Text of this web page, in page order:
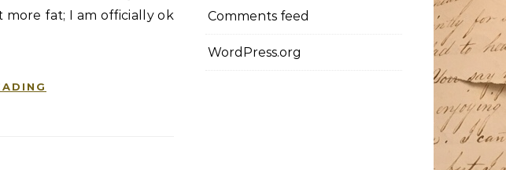
more fat; I am officially ok
Comments feed
WordPress.org